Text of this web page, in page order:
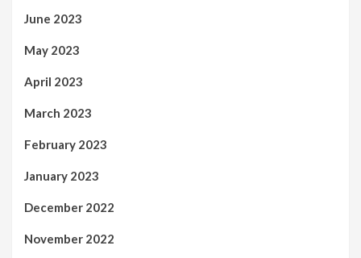
June 2023
May 2023
April 2023
March 2023
February 2023
January 2023
December 2022
November 2022